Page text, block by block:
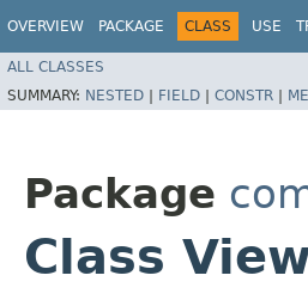
OVERVIEW PACKAGE CLASS USE
ALL CLASSES
SUMMARY: NESTED | FIELD | CONSTR |
Package
Class